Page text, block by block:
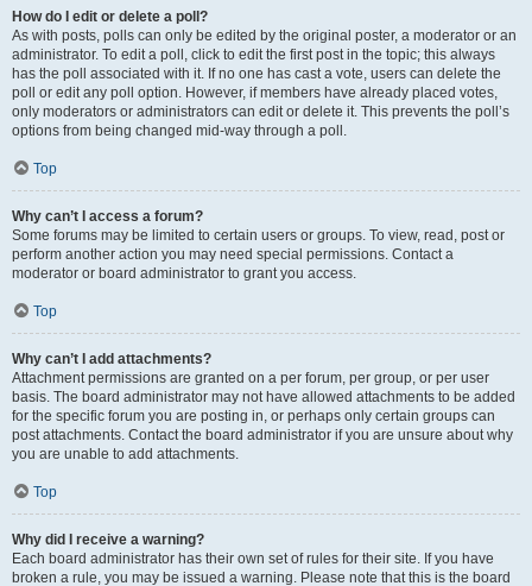
How do I edit or delete a poll?
As with posts, polls can only be edited by the original poster, a moderator or an
administrator. To edit a poll, click to edit the first post in the topic; this always
has the poll associated with it. If no one has cast a vote, users can delete the
poll or edit any poll option. However, if members have already placed votes,
only moderators or administrators can edit or delete it. This prevents the poll’s
options from being changed mid-way through a poll.
Top
Why can’t I access a forum?
Some forums may be limited to certain users or groups. To view, read, post or
perform another action you may need special permissions. Contact a
moderator or board administrator to grant you access.
Top
Why can’t I add attachments?
Attachment permissions are granted on a per forum, per group, or per user
basis. The board administrator may not have allowed attachments to be added
for the specific forum you are posting in, or perhaps only certain groups can
post attachments. Contact the board administrator if you are unsure about why
you are unable to add attachments.
Top
Why did I receive a warning?
Each board administrator has their own set of rules for their site. If you have
broken a rule, you may be issued a warning. Please note that this is the board